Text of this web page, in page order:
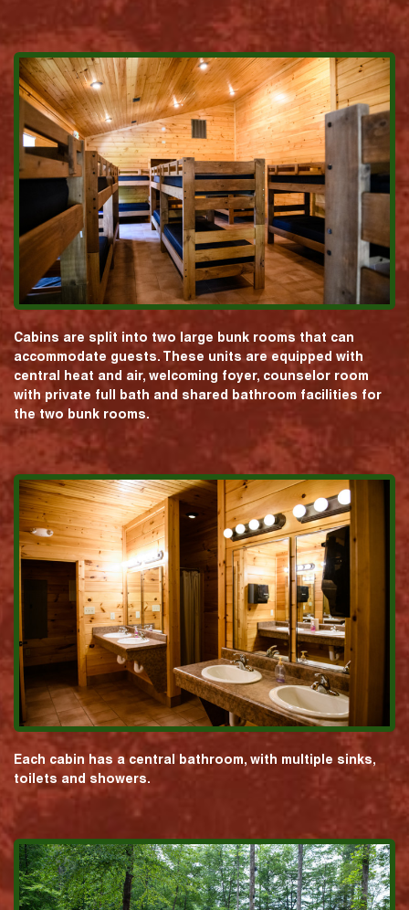
Cabins are split into two large bunk rooms that can
accommodate guests. These units are equipped with
central heat and air, welcoming foyer, counselor room
with private full bath and shared bathroom facilities for
the two bunk rooms.
Each cabin has a central bathroom, with multiple sinks,
toilets and showers.